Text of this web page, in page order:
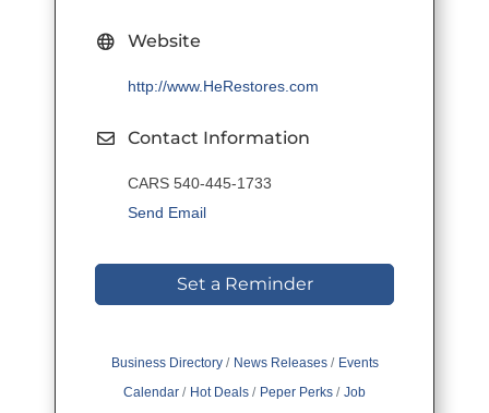
Website
http://www.HeRestores.com
Contact Information
CARS 540-445-1733
Send Email
Set a Reminder
Business Directory News Releases
Events
Calendar
Hot Deals Peper Perks
Job